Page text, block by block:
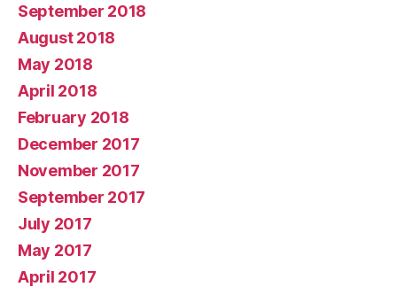
September 2018
August 2018
May 2018
April 2018
February 2018
December 2017
November 2017
September 2017
July 2017
May 2017
April 2017